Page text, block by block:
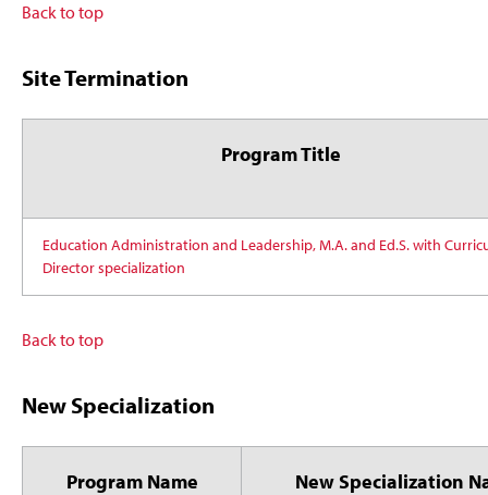
Back to top
Site Termination
Program Title
Education Administration and Leadership, M.A. and Ed.S. with
Director specialization
Back to top
New Specialization
Program Name New Specialization